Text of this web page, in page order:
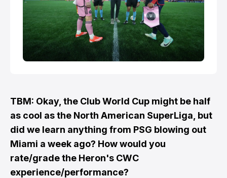
TBM: Okay, the Club World Cup might be half
as cool as the North American SuperLiga, but
did we learn anything from PSG blowing out
Miami a week ago? How would you
rate/grade the Heron's CWC
experience/performance?